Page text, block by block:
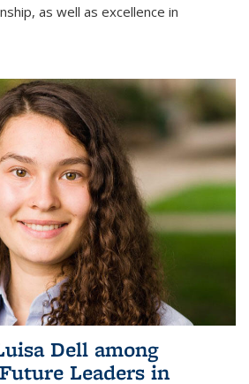
as well as excellence in
Dell among
Leaders in